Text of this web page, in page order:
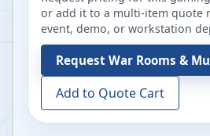
or add it to a multi-item quote
event, demo, or workstation
Request War Rooms &
Add to Quote Cart